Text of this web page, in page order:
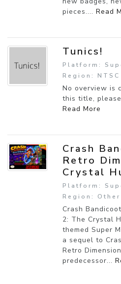
pieces.... Read
Tunics!
Platform:
Region: NTSC
No overview is
this title,
Read More
Crash
Retro
Crystal
Platform:
Region: Other
Crash
2: The Crystal
themed Super
a sequel to
Retro
predecessor...